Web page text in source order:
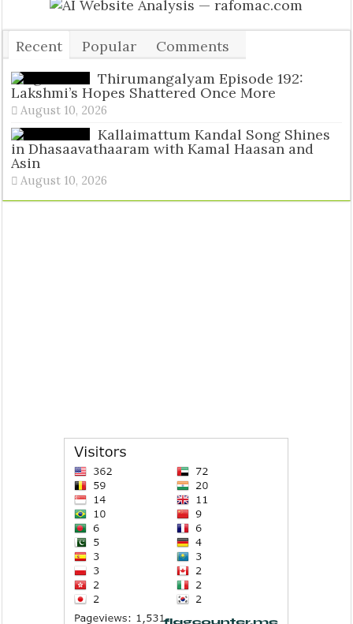
Recent Popular
Comments
Tags
Thirumangalyam Episode 192:
Lakshmi’s Hopes Shattered Once More
August 10, 2026
Kallaimattum Kandal Song Shines
in Dhasaavathaaram with Kamal Haasan and
Asin
August 10, 2026